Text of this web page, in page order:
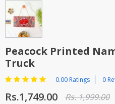
COMBO AND DEALS
NEW ARRIVAL
SALE
Peacock Printed
Truck
0.00 Ratings 0
Rs.1,749.00 Rs. 1,999.00